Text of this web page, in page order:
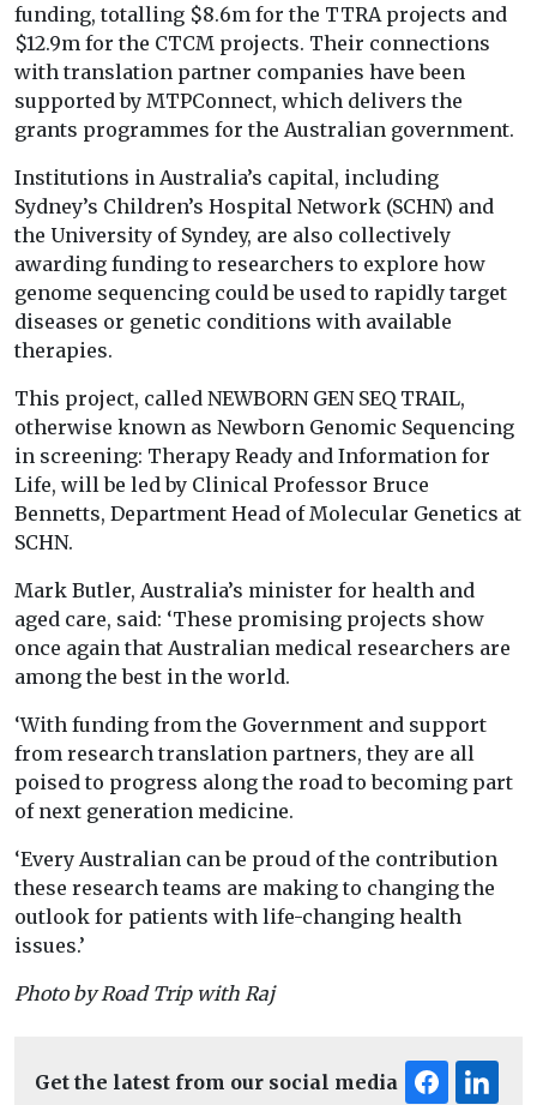
funding, totalling $8.6m for the TTRA projects and
$12.9m for the CTCM projects. Their connections
with translation partner companies have been
supported by MTPConnect, which delivers the
grants programmes for the Australian government.
Institutions in Australia’s capital, including
Sydney’s Children’s Hospital Network (SCHN) and
the University of Syndey, are also collectively
awarding funding to researchers to explore how
genome sequencing could be used to rapidly target
diseases or genetic conditions with available
therapies.
This project, called NEWBORN GEN SEQ TRAIL,
otherwise known as Newborn Genomic Sequencing
in screening: Therapy Ready and Information for
Life, will be led by Clinical Professor Bruce
Bennetts, Department Head of Molecular Genetics at
SCHN.
Mark Butler, Australia’s minister for health and
aged care, said: ‘These promising projects show
once again that Australian medical researchers are
among the best in the world.
‘With funding from the Government and support
from research translation partners, they are all
poised to progress along the road to becoming part
of next generation medicine.
‘Every Australian can be proud of the contribution
these research teams are making to changing the
outlook for patients with life-changing health
issues.’
Photo by Road Trip with Raj
Get the latest from our social media